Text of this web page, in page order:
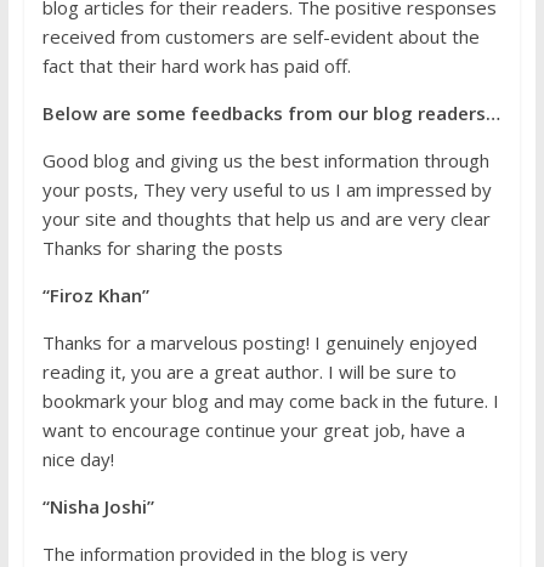
blog articles for their readers. The positive responses
received from customers are self-evident about the
fact that their hard work has paid off.
Below are some feedbacks from our blog readers…
Good blog and giving us the best information through
your posts, They very useful to us I am impressed by
your site and thoughts that help us and are very clear
Thanks for sharing the posts
“Firoz Khan”
Thanks for a marvelous posting! I genuinely enjoyed
reading it, you are a great author. I will be sure to
bookmark your blog and may come back in the future. I
want to encourage continue your great job, have a
nice day!
“Nisha Joshi”
The information provided in the blog is very